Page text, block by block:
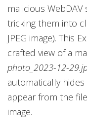
malicious
tricking them into
JPEG image). This
crafted view of a
photo_2023-12-
automatically
appear from the
image.